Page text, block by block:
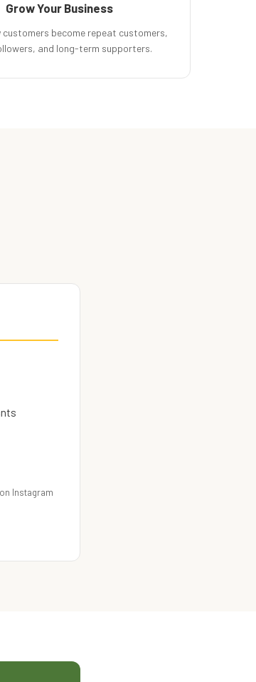
Grow Your Business
customers become repeat customers,
and long-term supporters.
Instagram